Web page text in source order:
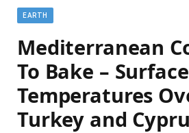
EARTH
Mediterranean
To Bake – Surface
Temperatures
Turkey and